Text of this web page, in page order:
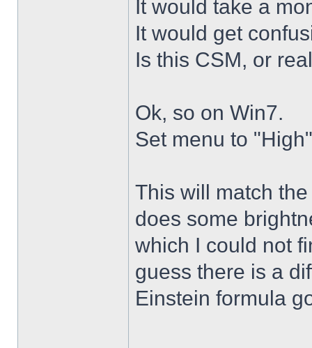
It would take a
It would get
Is this CSM, or
Ok, so on Win7.
Set menu to
This will match
does some
which I could not
guess there is a
Einstein formula